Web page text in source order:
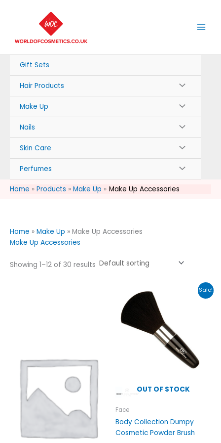
Gift Sets
Hair Products
Make Up
Nails
Skin Care
Perfumes
Home Products Make Up Make Up Accessories
Home » Make Up » Make Up Accessories
Make Up Accessories
Showing 1–12 of 30 results
Sale!
OUT OF STOCK
Face
Body Collection Dumpy
Cosmetic Powder Brush
price
£5.99.
price
is:
£2.99.